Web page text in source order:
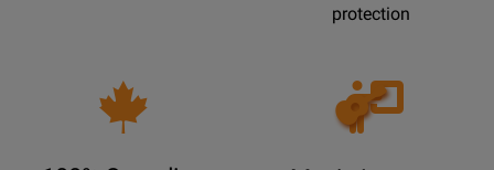
protection
Opens
Lessons